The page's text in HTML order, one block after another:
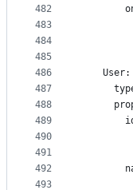
482
483
484
485
486
487
488
489
490
491
492
493
    User: